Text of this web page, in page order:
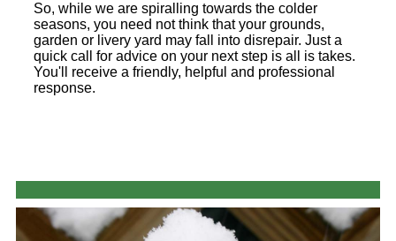
So, while we are spiralling towards the colder
seasons, you need not think that your grounds,
garden or livery yard may fall into disrepair. Just a
quick call for advice on your next step is all is takes.
You'll receive a friendly, helpful and professional
response.